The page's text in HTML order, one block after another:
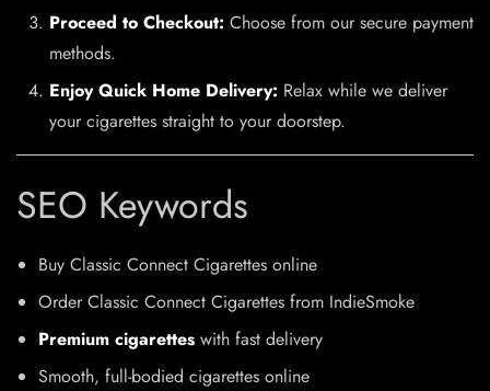
Proceed to Checkout: Choose from our secure payment
methods.
Enjoy Quick Home Delivery: Relax while we deliver
your cigarettes straight to your doorstep.
SEO Keywords
Buy Classic Connect Cigarettes online
Order Classic Connect Cigarettes from IndieSmoke
Premium cigarettes with fast delivery
Smooth, full-bodied cigarettes online